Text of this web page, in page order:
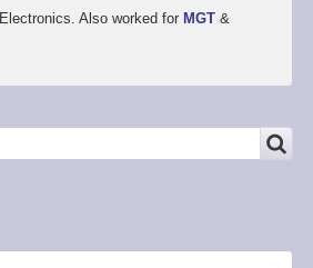
Also worked for MGT&